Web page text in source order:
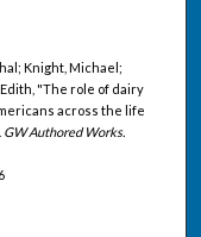
Knight, Michael;
"The role of dairy
across the life
GW Authored Works.